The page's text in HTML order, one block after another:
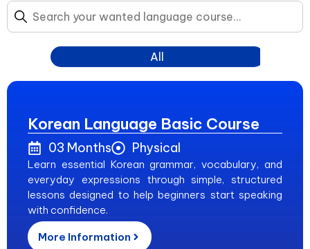
All
Korean Language Basic Course
03 Months Physical
Learn essential Korean grammar, vocabulary, and
everyday expressions through simple, structured
lessons designed to help beginners start speaking
with confidence.
More Information